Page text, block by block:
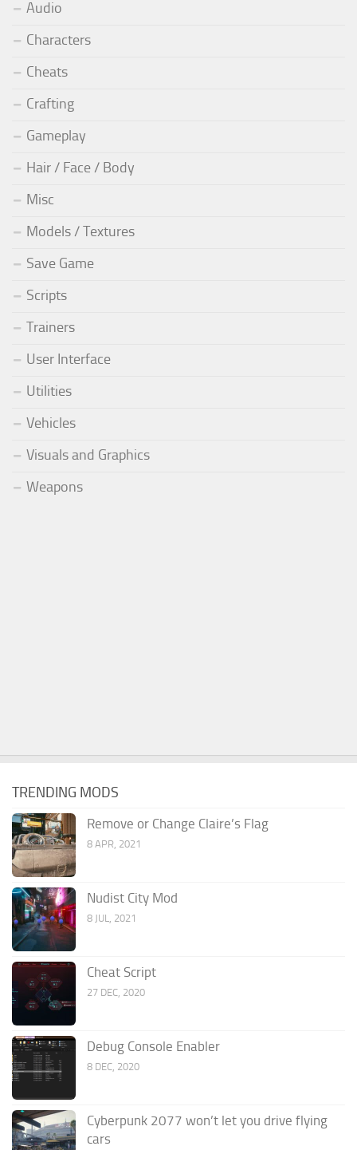
Audio
Characters
Cheats
Crafting
Gameplay
Hair / Face / Body
Misc
Models / Textures
Save Game
Scripts
Trainers
User Interface
Utilities
Vehicles
Visuals and Graphics
Weapons
TRENDING MODS
Remove or Change Claire’s Flag
8 APR, 2021
Nudist City Mod
8 JUL, 2021
Cheat Script
27 DEC, 2020
Debug Console Enabler
8 DEC, 2020
Cyberpunk 2077 won’t let you drive flying
cars